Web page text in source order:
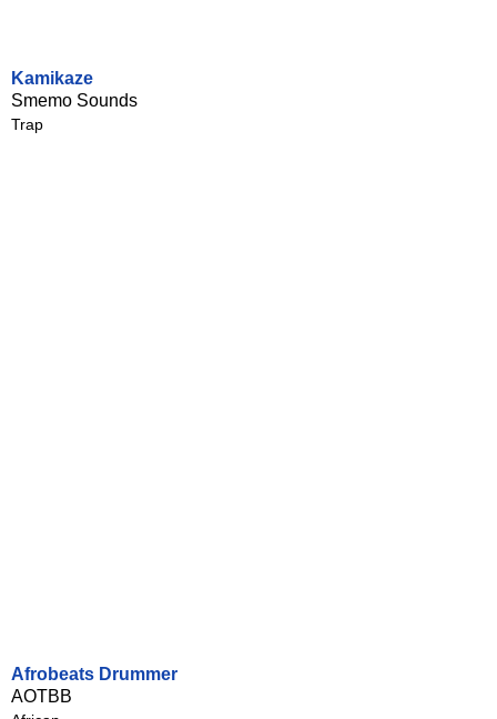
Kamikaze
Smemo Sounds
Trap
Afrobeats Drummer
AOTBB